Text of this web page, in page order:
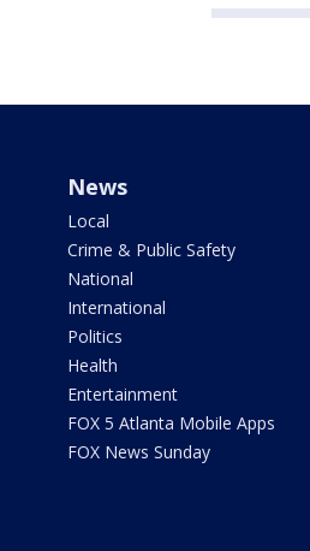
News
Local
Crime & Public Safety
National
International
Politics
Health
Entertainment
FOX 5 Atlanta Mobile Apps
FOX News Sunday